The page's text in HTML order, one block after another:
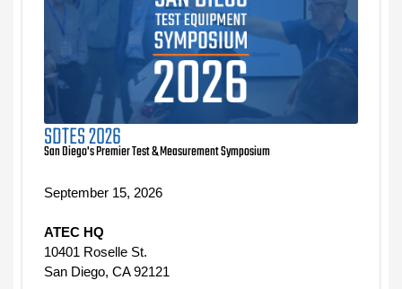
SDTES 2026
San Diego's Premier Test & Measurement Symposium
September 15, 2026
ATEC HQ
10401 Roselle St.
San Diego, CA 92121